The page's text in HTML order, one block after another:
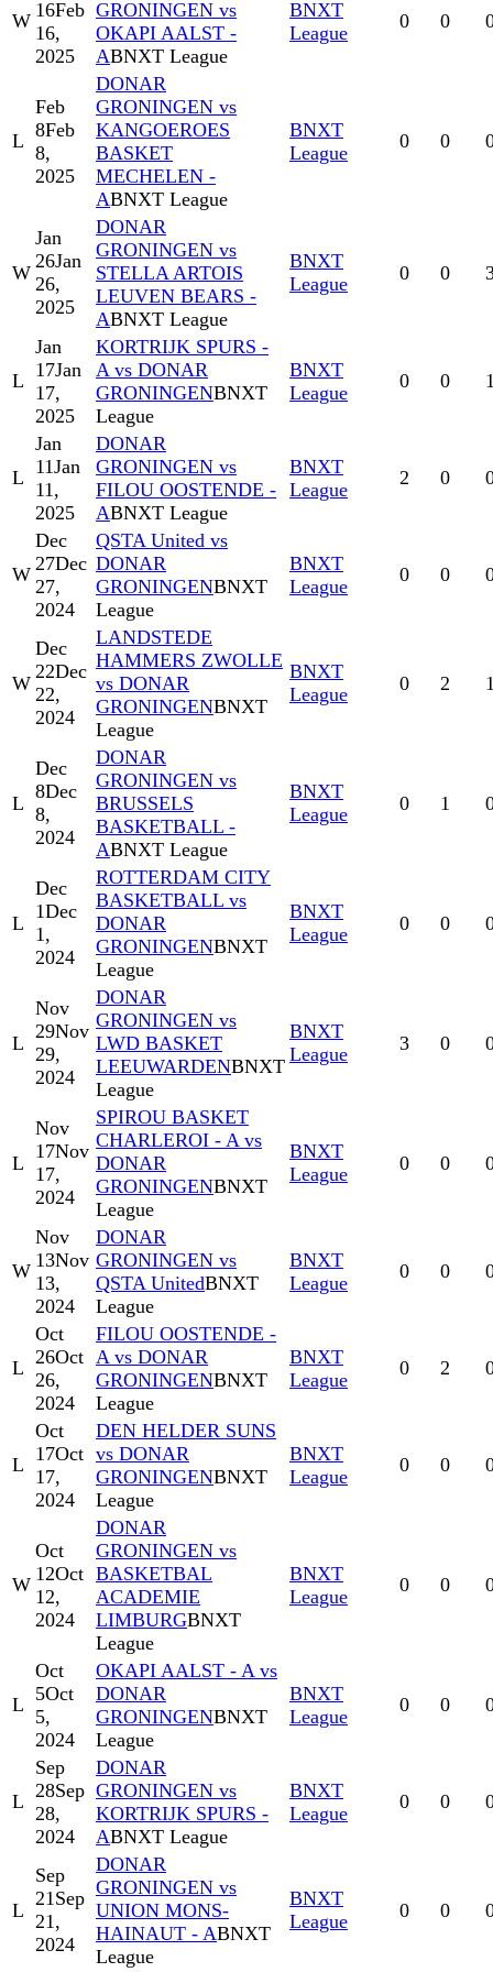
W 16Feb
16,
2025
GRONINGEN vs
OKAPI AALST -
ABNXT League
BNXT
League
0 0
L
Feb
8Feb
8,
2025
DONAR
GRONINGEN vs
KANGOEROES
BASKET
MECHELEN -
ABNXT League
BNXT
League
0 0
W
Jan
26Jan
26,
2025
DONAR
GRONINGEN vs
STELLA ARTOIS
LEUVEN BEARS -
ABNXT League
BNXT
League
0 0
L
Jan
17Jan
17,
2025
KORTRIJK SPURS -
A vs DONAR
GRONINGENBNXT
League
BNXT
League
0 0
L
Jan
11Jan
11,
2025
DONAR
GRONINGEN vs
FILOU OOSTENDE -
ABNXT League
BNXT
League
2 0
W
Dec
27Dec
27,
2024
QSTA United vs
DONAR
GRONINGENBNXT
League
BNXT
League
0 0
W
Dec
22Dec
22,
2024
LANDSTEDE
HAMMERS ZWOLLE
vs DONAR
GRONINGENBNXT
League
BNXT
League
0 2
L
Dec
8Dec
8,
2024
DONAR
GRONINGEN vs
BRUSSELS
BASKETBALL -
ABNXT League
BNXT
League
0 1
L
Dec
1Dec
1,
2024
ROTTERDAM CITY
BASKETBALL vs
DONAR
GRONINGENBNXT
League
BNXT
League
0 0
L
Nov
29Nov
29,
2024
DONAR
GRONINGEN vs
LWD BASKET
LEEUWARDENBNXT
League
BNXT
League
3 0
L
Nov
17Nov
17,
2024
SPIROU BASKET
CHARLEROI - A vs
DONAR
GRONINGENBNXT
League
BNXT
League
0 0
W
Nov
13Nov
13,
2024
DONAR
GRONINGEN vs
QSTA UnitedBNXT
League
BNXT
League
0 0
L
Oct
26Oct
26,
2024
FILOU OOSTENDE -
A vs DONAR
GRONINGENBNXT
League
BNXT
League
0 2
L
Oct
17Oct
17,
2024
DEN HELDER SUNS
vs DONAR
GRONINGENBNXT
League
BNXT
League
0 0
W
Oct
12Oct
12,
2024
DONAR
GRONINGEN vs
BASKETBAL
ACADEMIE
LIMBURGBNXT
League
BNXT
League
0 0
L
Oct
5Oct
5,
2024
OKAPI AALST - A vs
DONAR
GRONINGENBNXT
League
BNXT
League
0 0
L
Sep
28Sep
28,
2024
DONAR
GRONINGEN vs
KORTRIJK SPURS -
ABNXT League
BNXT
League
0 0
L
Sep
21Sep
21,
2024
DONAR
GRONINGEN vs
UNION MONS-
HAINAUT - ABNXT
League
BNXT
League
0 0